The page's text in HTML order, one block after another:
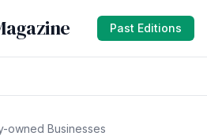
Past Editions
owned Businesses